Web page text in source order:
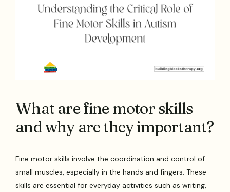
What are fine motor skills
and why are they important?
Fine motor skills involve the coordination and control of
small muscles, especially in the hands and fingers. These
skills are essential for everyday activities such as writing,